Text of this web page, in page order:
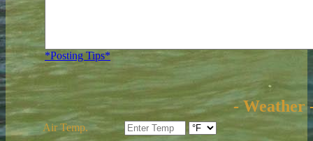
*Posting Tips*
- Weather
Air Temp.